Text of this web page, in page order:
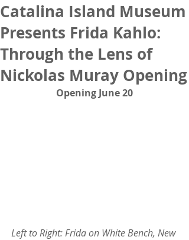
Catalina Island Museum
Presents Frida Kahlo:
Through the Lens of
Nickolas Muray Opening
Opening June 20
Left to Right: Frida on White Bench, New